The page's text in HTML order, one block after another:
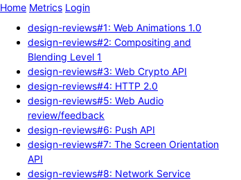
Home Metrics Login
design-reviews#1: Web Animations 1.0
design-reviews#2: Compositing and
Blending Level 1
design-reviews#3: Web Crypto API
design-reviews#4: HTTP 2.0
design-reviews#5: Web Audio
review/feedback
design-reviews#6: Push API
design-reviews#7: The Screen Orientation
API
design-reviews#8: Network Service